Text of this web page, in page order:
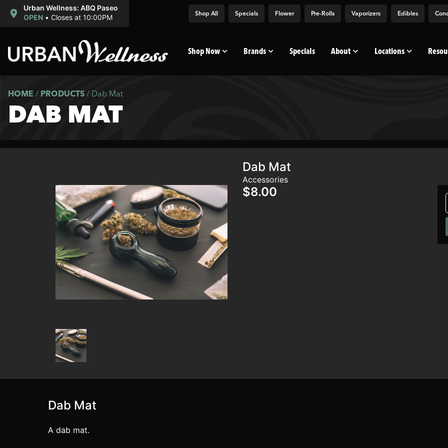
Urban Wellness: ABQ Paseo
OPEN • Closes at 10:00PM Shop All Specials Flower Pre-Rolls Vaporizers Edibles
Shop Now Brands Specials About Locations
HOME / PRODUCTS / Dab Mat
DAB MAT
Dab Mat
Accessories
$8.00
Dab Mat
A dab mat.